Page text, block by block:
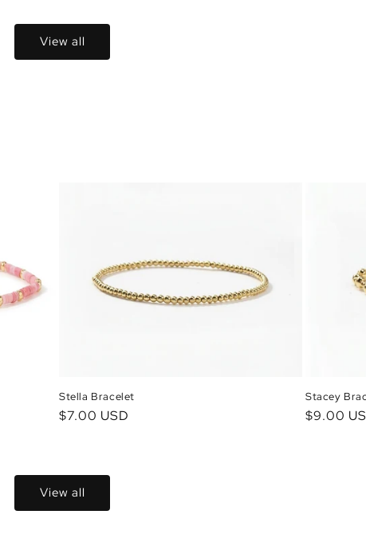
View all
Stella Bracelet
Regular
$7.00 USD
Stacey
Regular
$9.00
View all